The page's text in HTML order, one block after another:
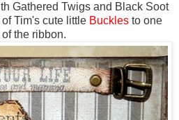
Gathered Twigs and Black Soot
Tim's cute little Buckles to one
the ribbon.